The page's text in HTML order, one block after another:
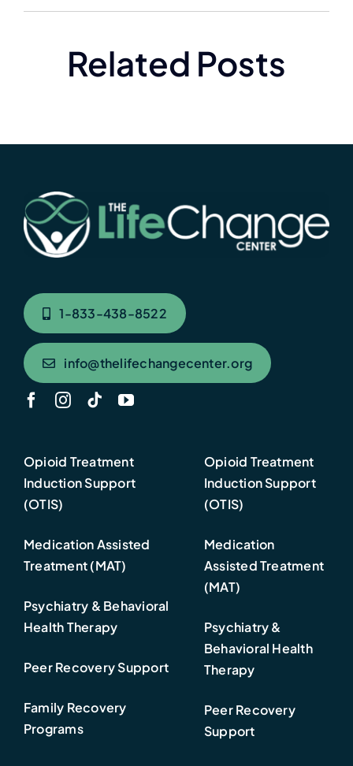
Related Posts
1-833-438-8522
info@thelifechangecenter.org
Opioid Treatment
Induction Support
(OTIS)
Medication Assisted
Treatment (MAT)
Psychiatry & Behavioral
Health Therapy
Peer Recovery Support
Family Recovery
Programs
Opioid Treatment
Induction Support
(OTIS)
Medication
Assisted Treatment
(MAT)
Psychiatry &
Behavioral Health
Therapy
Peer Recovery
Support